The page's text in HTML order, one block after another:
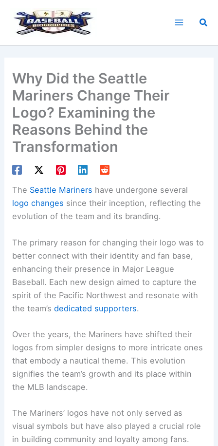
content
Why Did the Seattle
Mariners Change Their
Logo? Examining the
Reasons Behind the
Transformation
The Seattle Mariners have undergone several
logo changes since their inception, reflecting the
evolution of the team and its branding.
The primary reason for changing their logo was to
better connect with their identity and fan base,
enhancing their presence in Major League
Baseball. Each new design aimed to capture the
spirit of the Pacific Northwest and resonate with
the team’sdedicated supporters.
Over the years, the Mariners have shifted their
logos from simpler designs to more intricate ones
that embody a nautical theme. This evolution
signifies the team’s growth and its place within
the MLB landscape.
The Mariners’ logos have not only served as
visual symbols but have also played a crucial role
in building community and loyalty among fans.